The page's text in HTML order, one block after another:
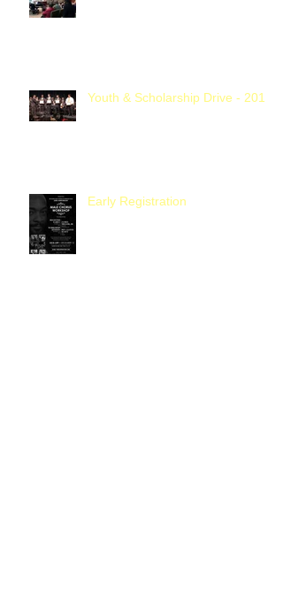
Youth & Scholarship Drive - 2016
Early Registration